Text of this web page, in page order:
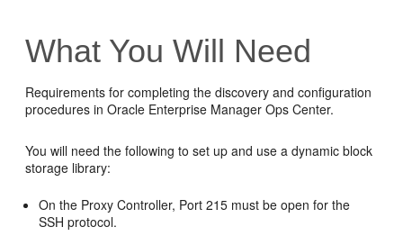
What You Will Need
Requirements for completing the discovery and configuration
procedures in Oracle Enterprise Manager Ops Center.
You will need the following to set up and use a dynamic block
storage library:
On the Proxy Controller, Port 215 must be open for the
SSH protocol.